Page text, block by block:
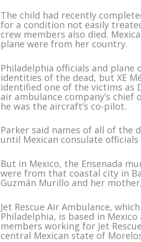
The child had recently
for a condition not easily
crew members also died.
plane were from her country.
Philadelphia officials and plane
identities of the dead, but XE
identified one of the victims as
air ambulance company’s chief
he was the aircraft’s co-pilot.
Parker said names of all of the
until Mexican consulate
But in Mexico, the Ensenada
were from that coastal city in
Guzmán Murillo and her
Jet Rescue Air Ambulance,
Philadelphia, is based in
members working for Jet
central Mexican state of